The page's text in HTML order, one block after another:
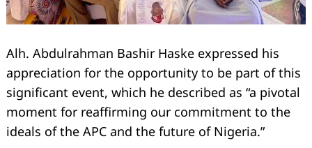
Alh. Abdulrahman Bashir Haske expressed his
appreciation for the opportunity to be part of this
significant event, which he described as “a pivotal
moment for reaffirming our commitment to the
ideals of the APC and the future of Nigeria.”